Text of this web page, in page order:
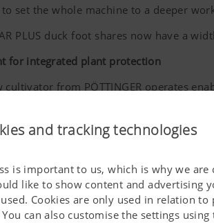
and tracking technologies
is important to us, which is why we
like to show content and advertising
Cookies are only used in relation
can also customise the settings
set the whole machine to a deeper
PLUS duck foot shares now have a
for integrated plant protection
cultivator from PÖTTINGER operates
are restrictions on using herbicides,
tillage is a key component of
37 closely-spaced tines, and its new,
run farms as well as for large-scale